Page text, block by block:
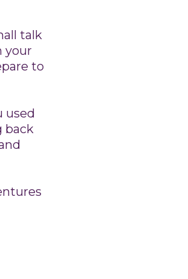
talk
your
to
used
back